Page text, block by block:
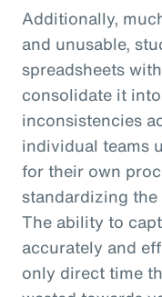
Additionally,
and unusable,
spreadsheets
consolidate it
inconsistencies
individual teams
for their own
standardizing
The ability to
accurately and
only direct time